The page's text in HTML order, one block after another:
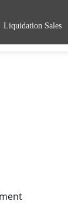
Liquidation Sales